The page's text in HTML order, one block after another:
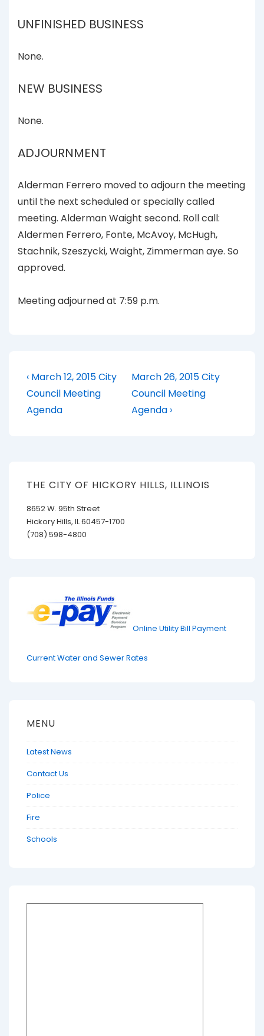
UNFINISHED BUSINESS
None.
NEW BUSINESS
None.
ADJOURNMENT
Alderman Ferrero moved to adjourn the meeting
until the next scheduled or specially called
meeting. Alderman Waight second. Roll call:
Aldermen Ferrero, Fonte, McAvoy, McHugh,
Stachnik, Szeszycki, Waight, Zimmerman aye. So
approved.
Meeting adjourned at 7:59 p.m.
Post
navigation
Previous
Post
is
‹ March 12, 2015 City
Council Meeting
Agenda
Next
Post
is
March 26, 2015 City
Council Meeting
Agenda ›
THE CITY OF HICKORY HILLS, ILLINOIS
8652 W. 95th Street
Hickory Hills, IL 60457-1700
(708) 598-4800
Online Utility Bill Payment
Current Water and Sewer Rates
MENU
Latest News
Contact Us
Police
Fire
Schools